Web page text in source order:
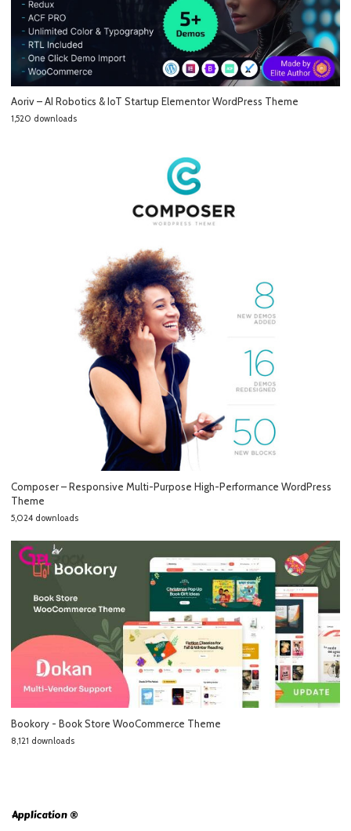
Aoriv – AI Robotics & IoT Startup Elementor WordPress Theme
1,520 downloads
Composer – Responsive Multi-Purpose High-Performance WordPress
Theme
5,024 downloads
Bookory - Book Store WooCommerce Theme
8,121 downloads
Application ®